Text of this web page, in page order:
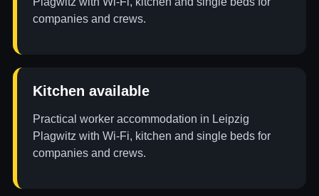
companies and crews.
Kitchen available
Practical worker accommodation in Leipzig
Plagwitz with Wi-Fi, kitchen and single beds for
companies and crews.